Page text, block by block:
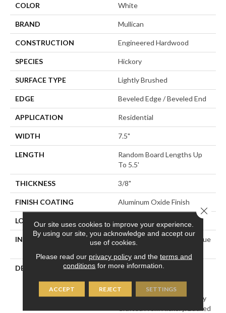
COLOR White
BRAND Mullican
CONSTRUCTION Engineered Hardwood
SPECIES Hickory
SURFACE TYPE Lightly Brushed
EDGE Beveled Edge / Beveled End
APPLICATION Residential
WIDTH 7.5"
LENGTH
Random Board Lengths Up
To 5.5'
THICKNESS 3/8"
FINISH COATING Aluminum Oxide Finish
LOCATION
INSTALLATION METHOD
Click-Lock|Staple Down|Glue
DESCRIPTION
Explore The Opulence Of
Collection ‚Äì A Lavish
Flooring Series Meticulously
Crafted From Hickory. Backed
Our site uses cookies to improve your experience.
By using our site, you acknowledge and accept our
use of cookies.
Please read our privacy policyand the terms and
conditions for more information.
ACCEPT REJECT SETTINGS
Close